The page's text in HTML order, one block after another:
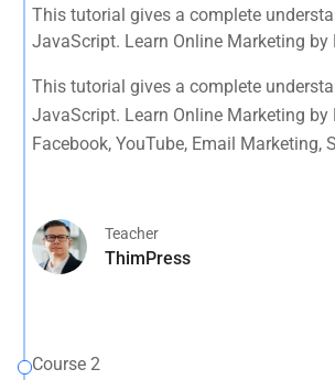
This tutorial gives a complete
JavaScript. Learn Online Marketing by
Google Analytics, Adwords & More
This tutorial gives a complete
JavaScript. Learn Online Marketing by
Facebook, YouTube, Email Marketing,
Teacher
ThimPress
Course 2